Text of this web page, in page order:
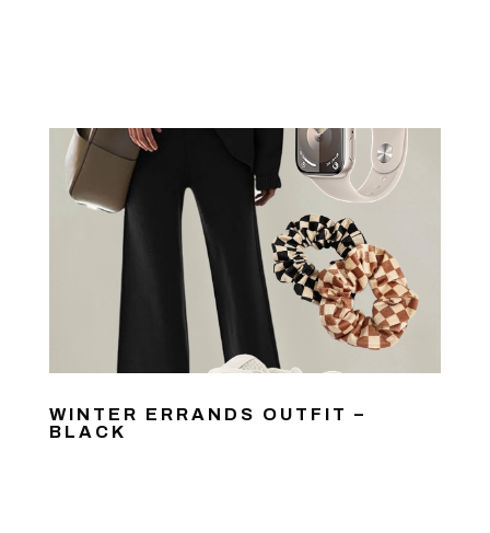
WINTER ERRANDS OUTFIT –
BLACK